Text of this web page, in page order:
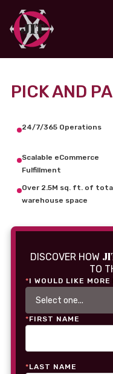
PICK AND
24/7/365 Operations
Scalable eCommerce
Fulfillment
Over 2.5M sq. ft. of
warehouse space
DISCOVER HOW
TO
*I WOULD LIKE
*FIRST NAME
*LAST NAME